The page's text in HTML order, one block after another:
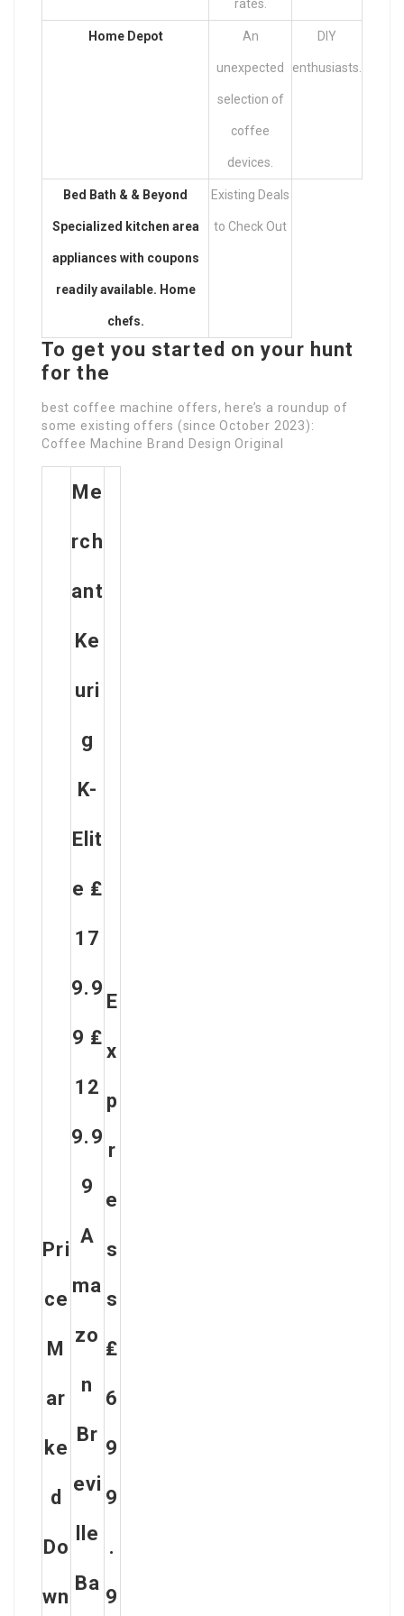
rates.
Home Depot An
unexpected
selection of
coffee
devices.
DIY
enthusiasts.
Bed Bath & & Beyond
Specialized kitchen area
appliances with coupons
readily available. Home
chefs.
Existing Deals
to Check Out
To get you started on your hunt
for the
best coffee machine offers, here’s a roundup of
some existing offers (since October 2023):
Coffee Machine Brand Design Original
Pri
Ce
M
Ar
Ke
D
Do
Wn
Me
Rch
Ant
Ke
Uri
G
K-
Elit
E ₤
17
9.9
9 ₤
12
9.9
9
A
Ma
Zo
N
Br
Evi
Lle
Ba
E
X
P
R
E
S
S
₤
6
9
9
.
9